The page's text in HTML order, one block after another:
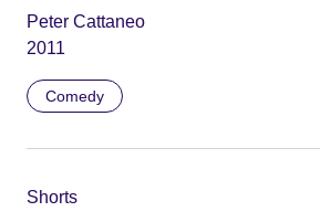
Peter Cattaneo
2011
Comedy
Shorts